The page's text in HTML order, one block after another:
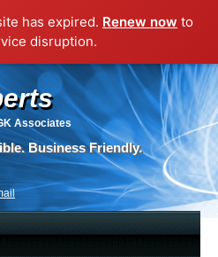
has expired. Renew now to
disruption.
Associates
Business Friendly.